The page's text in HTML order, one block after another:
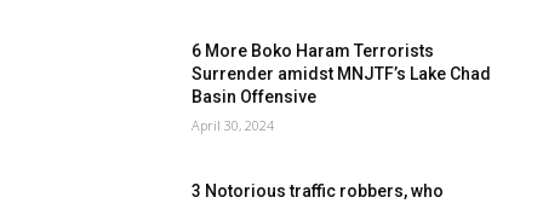
6 More Boko Haram Terrorists
Surrender amidst MNJTF’s Lake Chad
Basin Offensive
April 30, 2024
3 Notorious traffic robbers, who